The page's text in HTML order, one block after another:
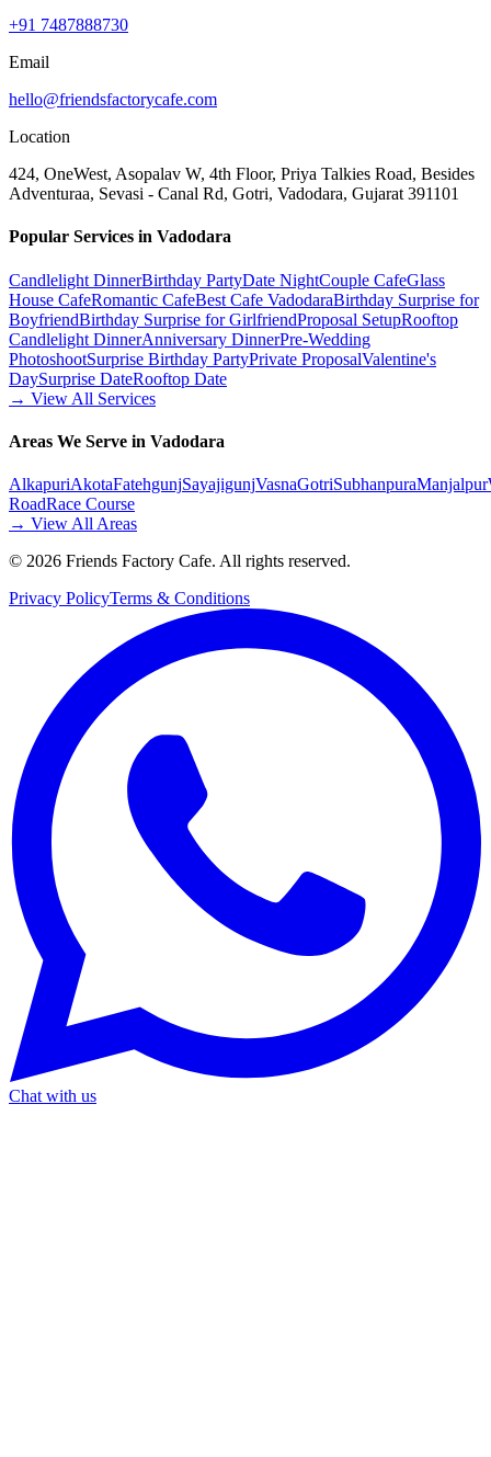
+91 7487888730
Email
hello@friendsfactorycafe.com
Location
424, OneWest, Asopalav W, 4th Floor, Priya Talkies Road, Besides
Adventuraa, Sevasi - Canal Rd, Gotri, Vadodara, Gujarat 391101
Popular Services in Vadodara
Candlelight DinnerBirthday PartyDate NightCouple CafeGlass
House CafeRomantic CafeBest Cafe VadodaraBirthday Surprise for
BoyfriendBirthday Surprise for GirlfriendProposal SetupRooftop
Candlelight DinnerAnniversary DinnerPre-Wedding
PhotoshootSurprise Birthday PartyPrivate ProposalValentine's
DaySurprise DateRooftop Date
→ View All Services
Areas We Serve in Vadodara
AlkapuriAkotaFatehgunjSayajigunjVasnaGotriSubhanpuraManjalpur
RoadRace Course
→ View All Areas
© 2026 Friends Factory Cafe. All rights reserved.
Privacy PolicyTerms & Conditions
Chat with us